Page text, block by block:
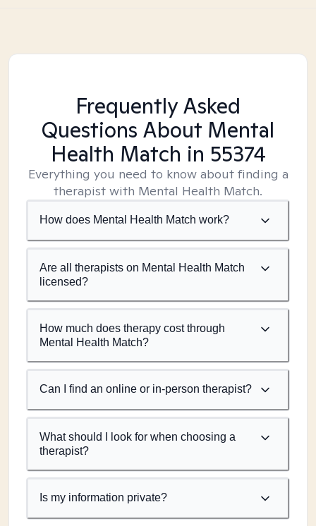
Frequently Asked
Questions About Mental
Health Match in 55374
Everything you need to know about finding a
therapist with Mental Health Match.
How does Mental Health Match work?
Are all therapists on Mental Health Match
licensed?
How much does therapy cost through
Mental Health Match?
Can I find an online or in-person therapist?
What should I look for when choosing a
therapist?
Is my information private?